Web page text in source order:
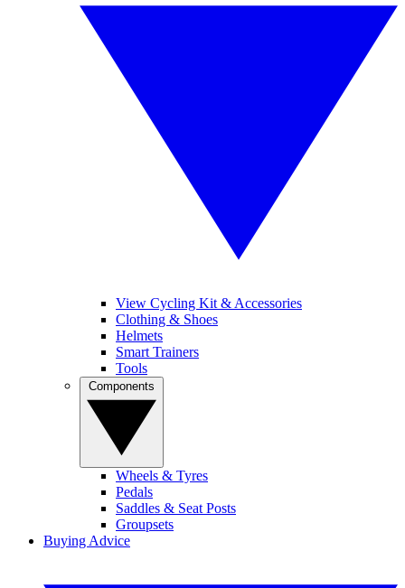
View Cycling Kit & Accessories
Clothing & Shoes
Helmets
Smart Trainers
Tools
Wheels & Tyres
Pedals
Saddles & Seat Posts
Groupsets
Buying Advice